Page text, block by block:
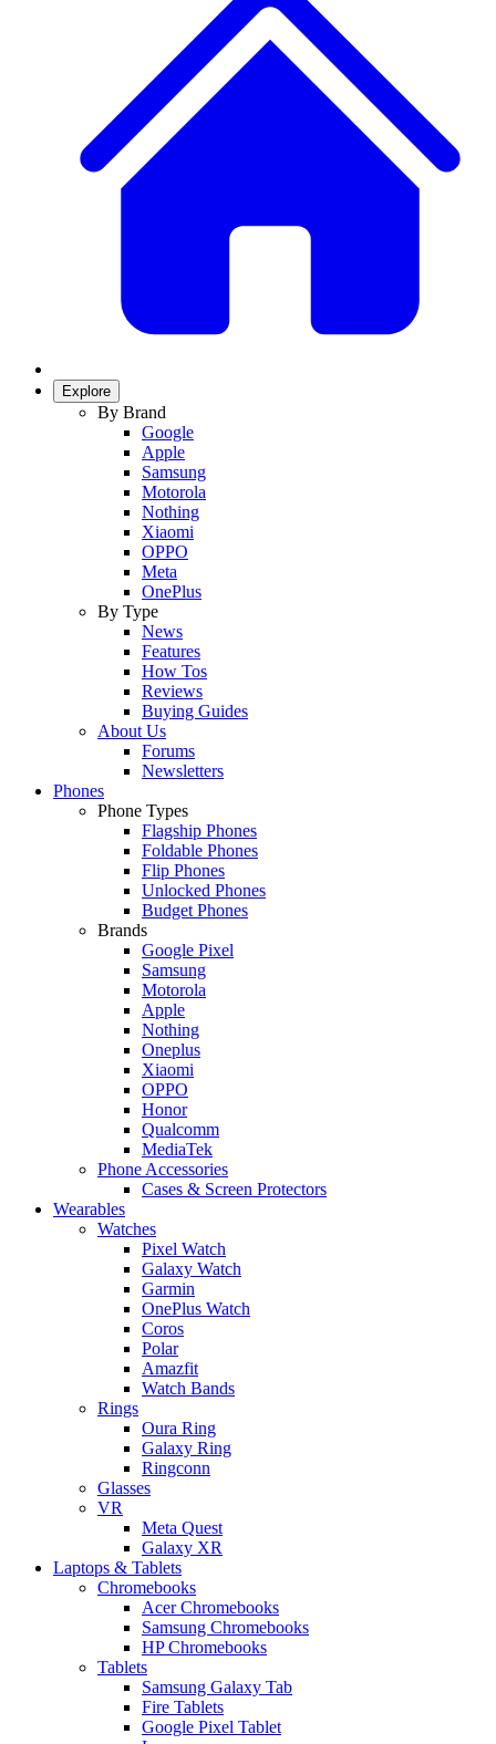
Explore
By Brand
Google
Apple
Samsung
Motorola
Nothing
Xiaomi
OPPO
Meta
OnePlus
By Type
News
Features
How Tos
Reviews
Buying Guides
About Us
Forums
Newsletters
Phones
Phone Types
Flagship Phones
Foldable Phones
Flip Phones
Unlocked Phones
Budget Phones
Brands
Google Pixel
Samsung
Motorola
Apple
Nothing
Oneplus
Xiaomi
OPPO
Honor
Qualcomm
MediaTek
Phone Accessories
Cases & Screen Protectors
Wearables
Watches
Pixel Watch
Galaxy Watch
Garmin
OnePlus Watch
Coros
Polar
Amazfit
Watch Bands
Rings
Oura Ring
Galaxy Ring
Ringconn
Glasses
VR
Meta Quest
Galaxy XR
Laptops & Tablets
Chromebooks
Acer Chromebooks
Samsung Chromebooks
HP Chromebooks
Tablets
Samsung Galaxy Tab
Fire Tablets
Google Pixel Tablet